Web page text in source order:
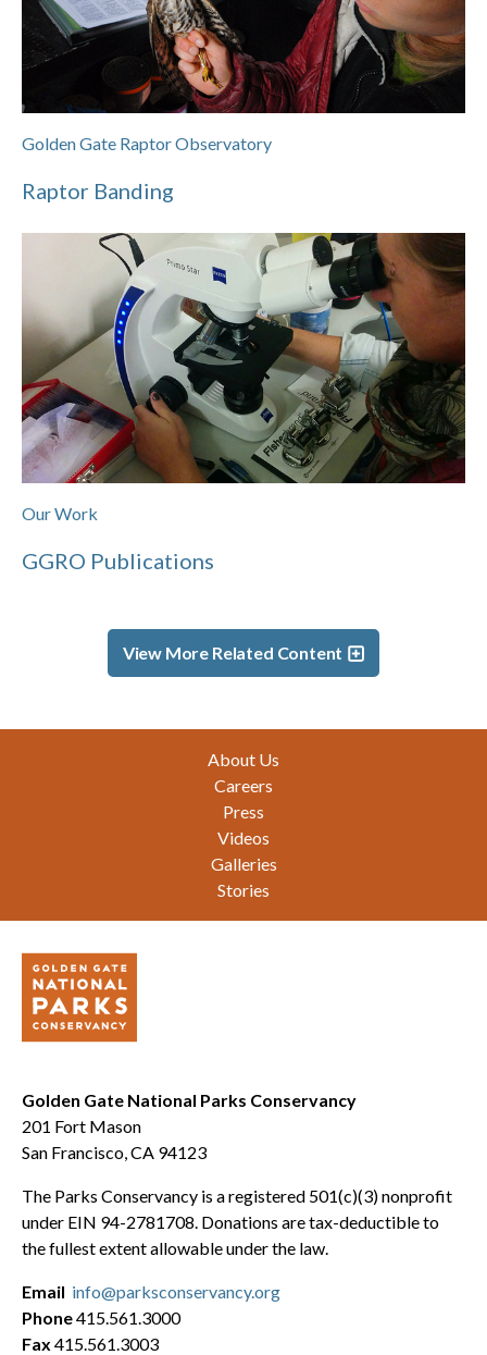
Golden Gate Raptor Observatory
Raptor Banding
Our Work
GGRO Publications
View More Related Content
About Us
Careers
Press
Videos
Galleries
Stories
Golden Gate National Parks Conservancy
201 Fort Mason
San Francisco, CA 94123
The Parks Conservancy is a registered 501(c)(3) nonprofit
under EIN 94-2781708. Donations are tax-deductible to
the fullest extent allowable under the law.
Email info@parksconservancy.org
Phone415.561.3000
Fax 415.561.3003